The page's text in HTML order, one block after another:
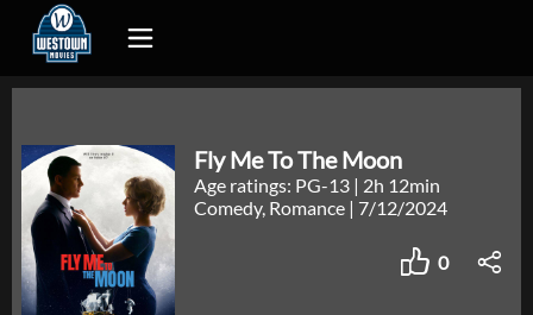
Fly Me To The Moon
Age ratings: PG-13 | 2h 12min
Comedy, Romance | 7/12/2024
0